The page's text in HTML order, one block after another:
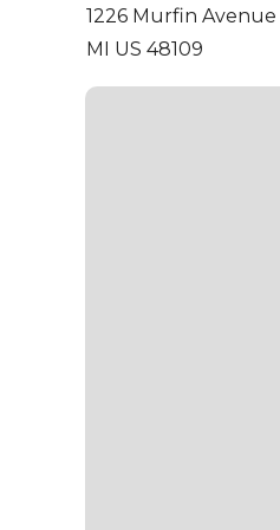
1226 Murfin Avenue
MI US 48109